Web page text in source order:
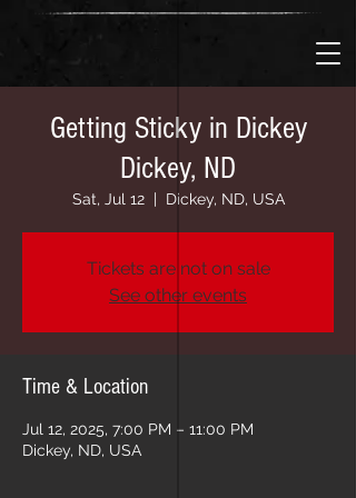
Getting Sticky in Dickey
Dickey, ND
Sat, Jul 12
  |
Dickey, ND, USA
Tickets are not on sale
See other events
Time & Location
Jul 12, 2025, 7:00 PM – 11:00 PM
Dickey, ND, USA